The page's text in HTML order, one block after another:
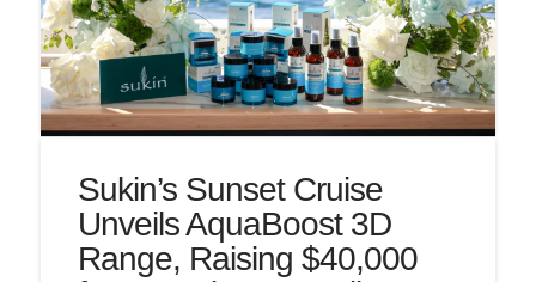
Sukin’s Sunset Cruise
Unveils AquaBoost 3D
Range, Raising $40,000